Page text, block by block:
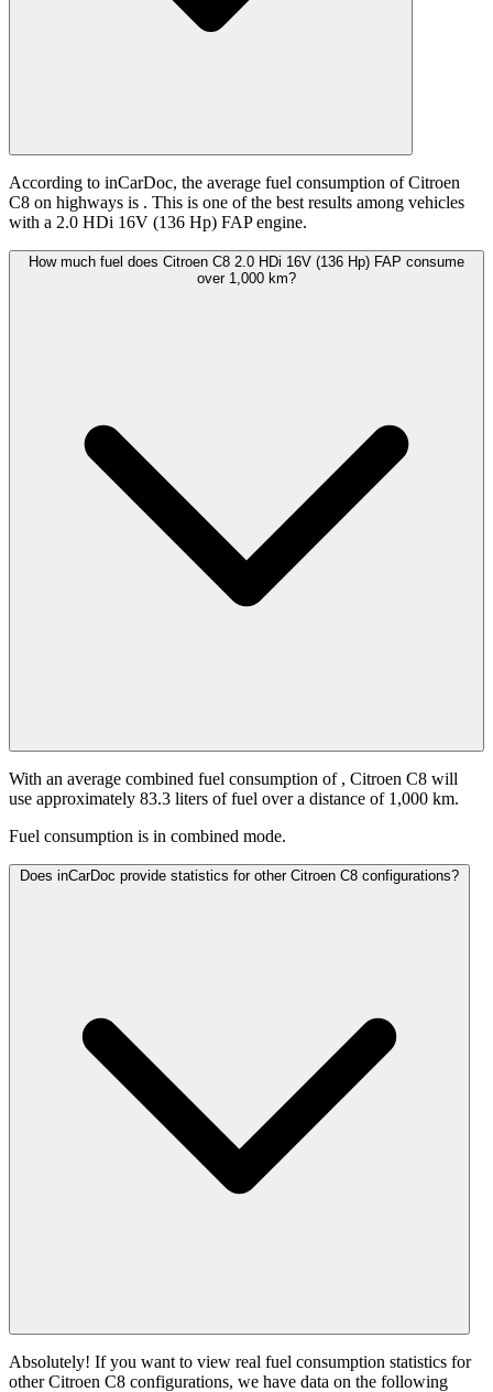
According to inCarDoc, the average fuel consumption of Citroen
C8 on highways is . This is one of the best results among vehicles
with a 2.0 HDi 16V (136 Hp) FAP engine.
How much fuel does Citroen C8 2.0 HDi 16V (136 Hp) FAP consume
over 1,000 km?
With an average combined fuel consumption of , Citroen C8 will
use approximately 83.3 liters of fuel over a distance of 1,000 km.
Fuel consumption is in combined mode.
Does inCarDoc provide statistics for other Citroen C8 configurations?
Absolutely! If you want to view real fuel consumption statistics for
other Citroen C8 configurations, we have data on the following